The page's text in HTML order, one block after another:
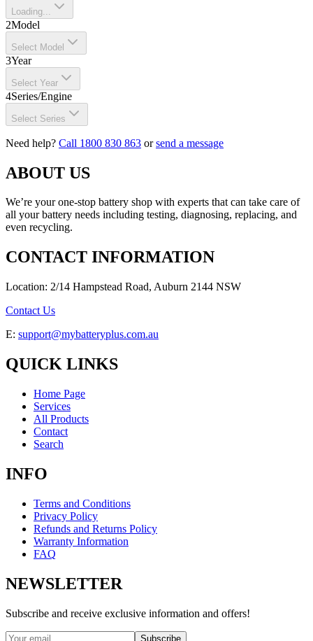
Loading...
2Model
Select Model
3Year
Select Year
4Series/Engine
Select Series
Need help? Call 1800 830 863 orsend a message
ABOUT US
We’re your one-stop battery shop with experts that can take care of
all your battery needs including testing, diagnosing, replacing, and
even recycling.
CONTACT INFORMATION
Location: 2/14 Hampstead Road, Auburn 2144 NSW
Contact Us
E: support@mybatteryplus.com.au
QUICK LINKS
Home Page
Services
All Products
Contact
Search
INFO
Terms and Conditions
Privacy Policy
Refunds and Returns Policy
Warranty Information
FAQ
NEWSLETTER
Subscribe and receive exclusive information and offers!
Subscribe